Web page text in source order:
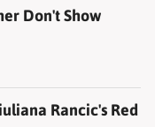
Don't Show
Rancic's Red